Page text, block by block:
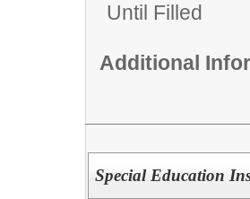
Until Filled
Additional
Special Education